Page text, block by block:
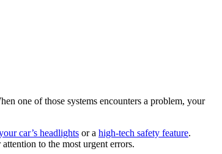
one of those systems encounters a problem, your
car’s headlights or a high-tech safety feature.
to the most urgent errors.